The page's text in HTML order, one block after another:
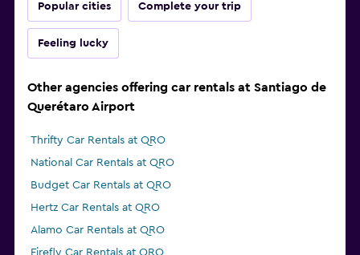
Popular cities Complete your trip
Feeling lucky
Other agencies offering car rentals at Santiago de
Querétaro Airport
Thrifty Car Rentals at QRO
National Car Rentals at QRO
Budget Car Rentals at QRO
Hertz Car Rentals at QRO
Alamo Car Rentals at QRO